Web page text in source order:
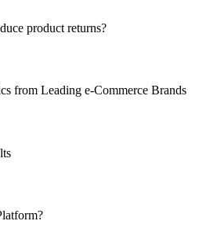
product returns?
from Leading e-Commerce Brands